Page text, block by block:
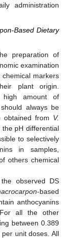
administration
Based Dietary
preparation of
examination
markers
plant origin.
high amount of
always be
from V.
pH differential
to selectively
in samples,
others chemical
observed DS
-based
anthocyanins
all the other
between 0.389
unit doses. All